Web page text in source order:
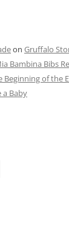
on Gruffalo
Bambina Bibs
Beginning of the
a Baby